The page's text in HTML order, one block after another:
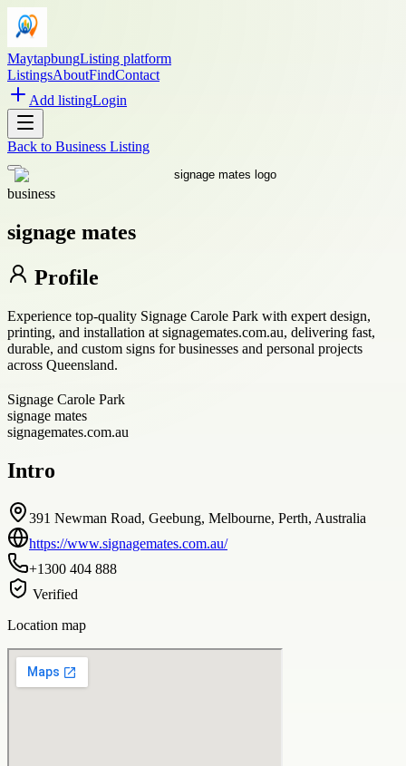
MaytapbungListing platform
ListingsAboutFindContact
Add listingLogin
Back to Business Listing
business
signage mates
Profile
Experience top-quality Signage Carole Park with expert design,
printing, and installation at signagemates.com.au, delivering fast,
durable, and custom signs for businesses and personal projects
across Queensland.
Signage Carole Park
signage mates
signagemates.com.au
Intro
391 Newman Road, Geebung, Melbourne, Perth, Australia
https://www.signagemates.com.au/
+1300 404 888
Verified
Location map